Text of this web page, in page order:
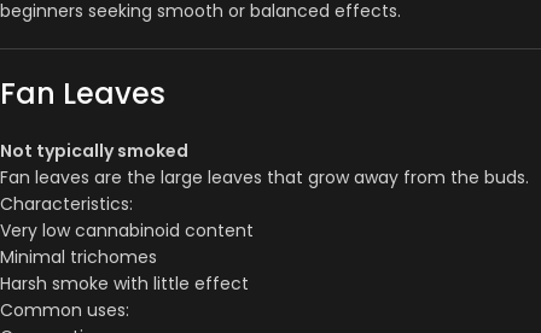
beginners seeking smooth or balanced effects.
Fan Leaves
Not typically smoked
Fan leaves are the large leaves that grow away from the buds.
Characteristics:
Very low cannabinoid content
Minimal trichomes
Harsh smoke with little effect
Common uses: